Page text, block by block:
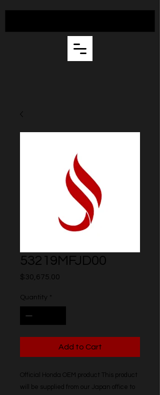
53219MFJD00
$30,675.00
Quantity *
Add to Cart
Official Honda OEM product This product
will be supplied from our Japan office to